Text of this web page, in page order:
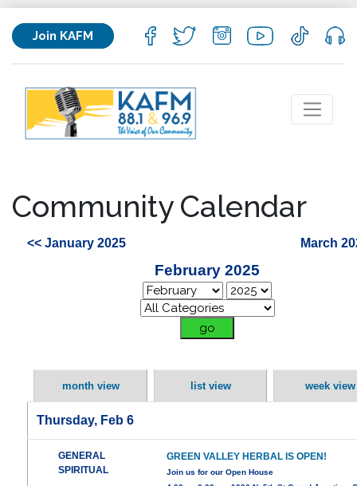
Join KAFM
Community Calendar
<< January 2025 March
February 2025
month view list view week view
Thursday, Feb 6
GENERAL
SPIRITUAL
GREEN VALLEY HERBAL IS OPEN!
Join us for our Open House